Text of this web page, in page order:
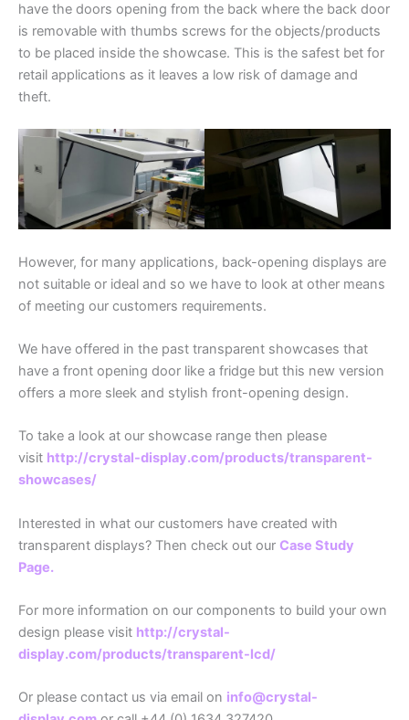
have the doors opening from the back where the back door
is removable with thumbs screws for the objects/products
to be placed inside the showcase. This is the safest bet for
retail applications as it leaves a low risk of damage and
theft.
However, for many applications, back-opening displays are
not suitable or ideal and so we have to look at other means
of meeting our customers requirements.
We have offered in the past transparent showcases that
have a front opening door like a fridge but this new version
offers a more sleek and stylish front-opening design.
To take a look at our showcase range then please
visit http://crystal-display.com/products/transparent-
showcases/
Interested in what our customers have created with
transparent displays? Then check out our Case Study
Page.
For more information on our components to build your own
design please visit http://crystal-
display.com/products/transparent-lcd/
Or please contact us via email on info@crystal-